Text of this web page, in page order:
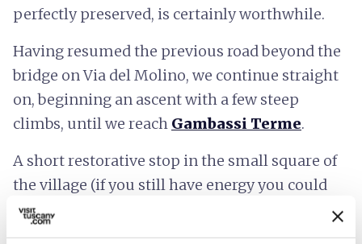
perfectly preserved, is certainly worthwhile.
Having resumed the previous road beyond the
bridge on Via del Molino, we continue straight
on, beginning an ascent with a few steep
climbs, until we reach Gambassi Terme.
A short restorative stop in the small square of
the village (if you still have energy you could
make a short detour to visit the beautiful
Romanesque parish church of Chianni, 700m